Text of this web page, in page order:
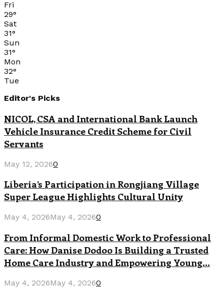
Fri
29°
Sat
31°
Sun
31°
Mon
32°
Tue
Editor's Picks
NICOL, CSA and International Bank Launch
Vehicle Insurance Credit Scheme for Civil
Servants
May 12, 20260
Liberia’s Participation in Rongjiang Village
Super League Highlights Cultural Unity
May 4, 2026May 4, 20260
From Informal Domestic Work to Professional
Care: How Danise Dodoo Is Building a Trusted
Home Care Industry and Empowering Young...
May 4, 2026May 4, 20260